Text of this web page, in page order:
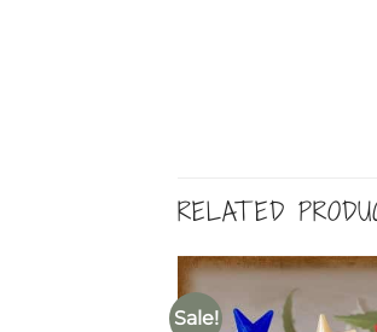
RELATED
Sale!